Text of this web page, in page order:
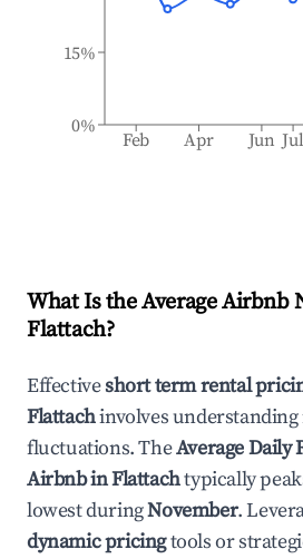
Feb Apr Jun Jul
0%
15%
What Is the Average Airbnb
Flattach?
Effectiveshort term rental
Flattachinvolves
fluctuations. TheAverage Daily
Airbnb inFlattachtypically
lowest duringNovember.
dynamic pricingtools or